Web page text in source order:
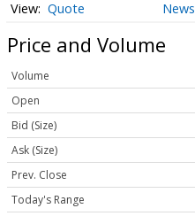
Quote News
Price and Volume
Volume
Open
Bid (Size)
Ask (Size)
Prev. Close
Today's Range